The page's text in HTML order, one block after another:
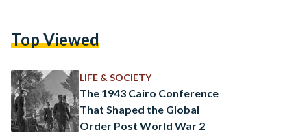
symbols of the country’s shifting ideologies, they now serve
Nationalism on the Rise Egypt’s period…
Top Viewed
LIFE & SOCIETY
The 1943 Cairo Conference
That Shaped the Global
Order Post World War 2